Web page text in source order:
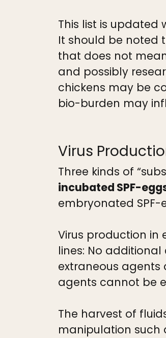
This list is updated
It should be noted
that does not
and possibly
chickens may be
bio-burden may
Virus
Three kinds of
incubated SPF-
embryonated
Virus production
lines: No
extraneous agents
agents cannot be
The harvest of
manipulation such